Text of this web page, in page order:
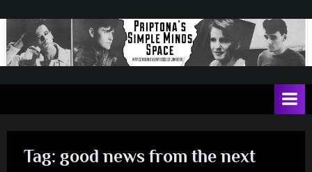
content
t
May
dose
Jim
Tag: good news from the next